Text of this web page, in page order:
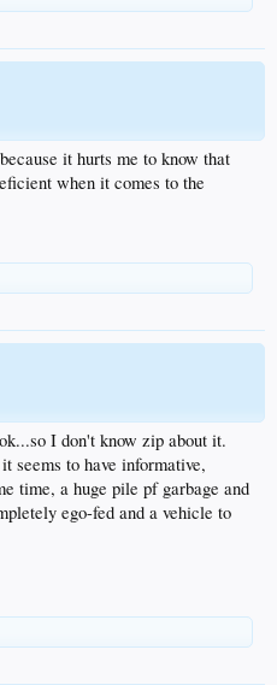
it hurts me to know that
when it comes to the
I don't know zip about it.
seems to have informative,
time, a huge pile pf garbage and
ego-fed and a vehicle to